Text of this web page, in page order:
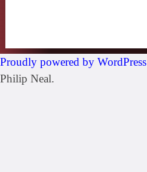
Proudly powered by WordPress
Philip Neal.